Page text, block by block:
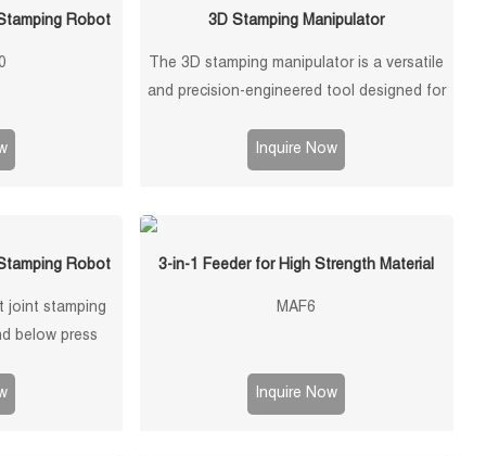
Robot 3D Stamping Manipulator
The 3D stamping manipulator is a versatile
and precision-engineered tool designed for
components in manufacturing processes.
Inquire Now
Robot
joint stamping
below press
and
3-in-1 Feeder for High Strength Material
MAF6
Inquire Now